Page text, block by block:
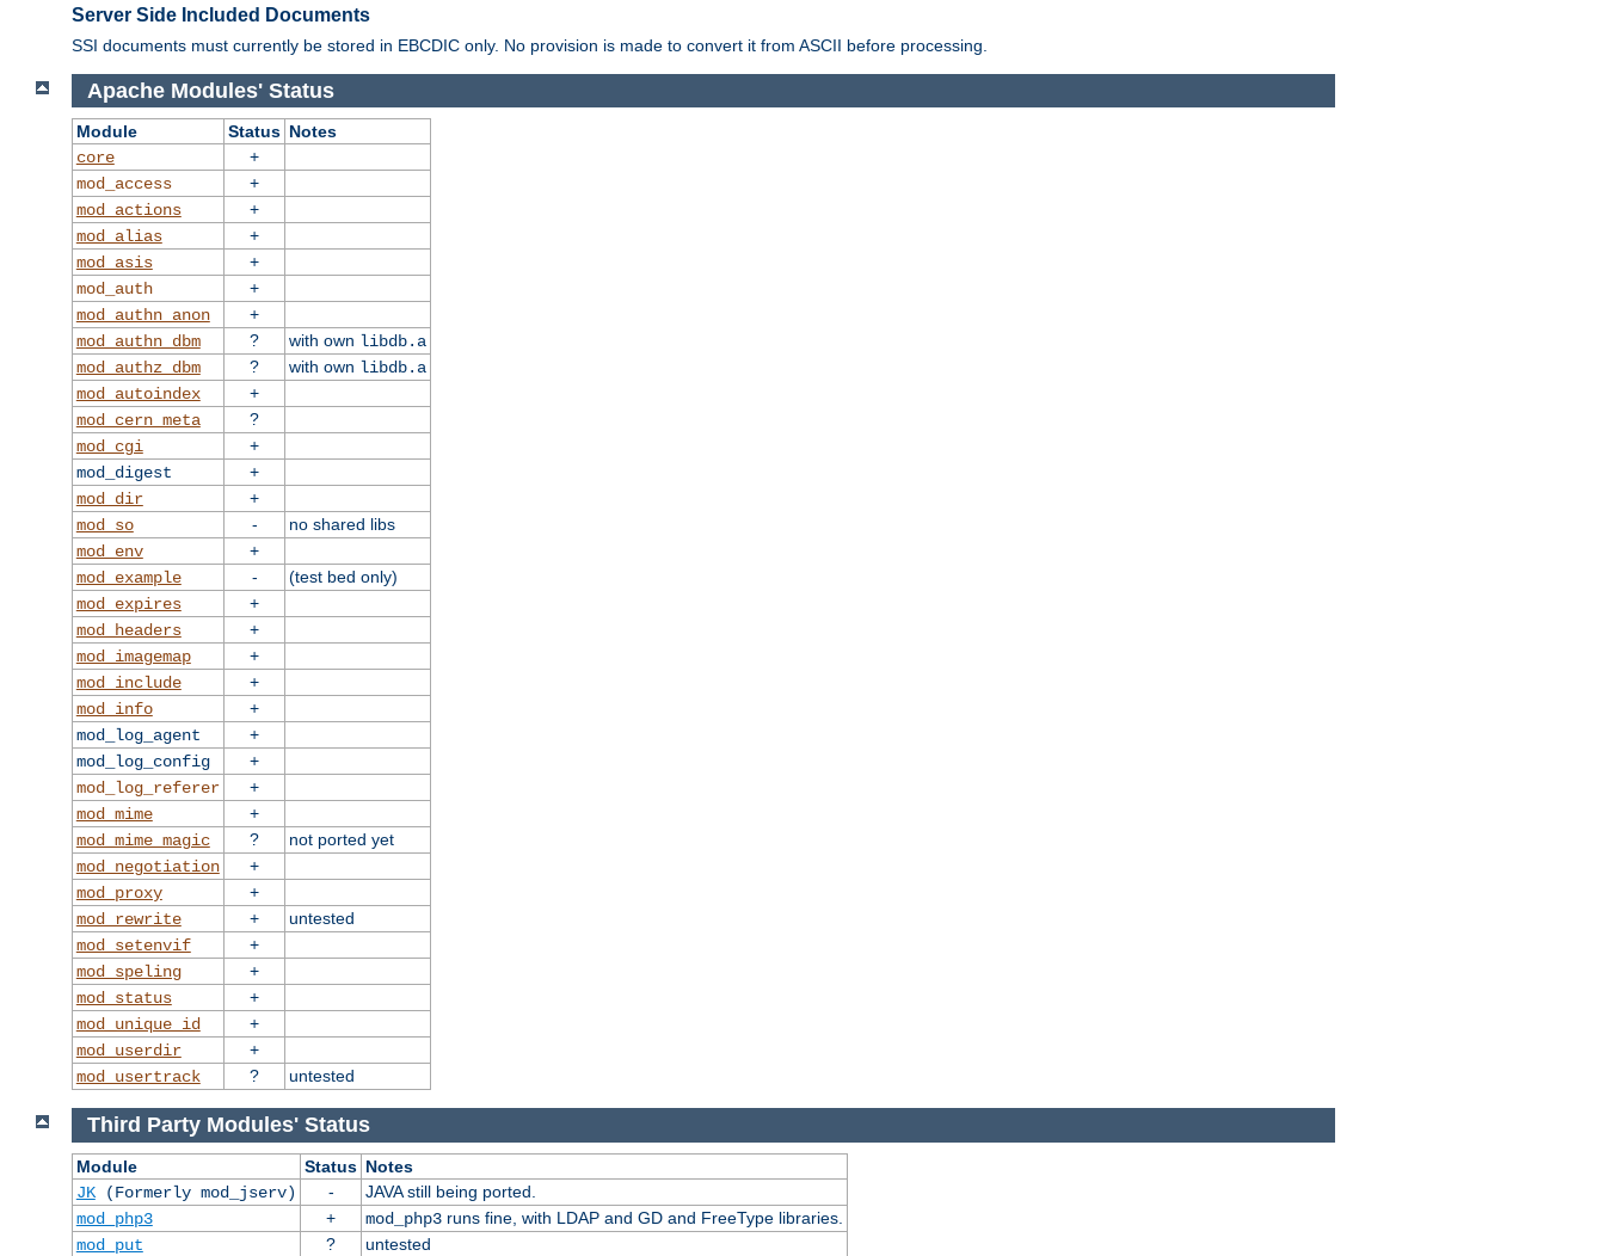
Server Side Included Documents
SSI documents must currently be stored in EBCDIC only. No provision is made to convert it from ASCII before processing.
Apache Modules' Status
Module Status Notes
core
+
mod_access
+
mod_actions
+
mod_alias
+
mod_asis
+
mod_auth
+
mod_authn_anon
+
mod_authn_dbm
? with own libdb.a
mod_authz_dbm
? with own libdb.a
mod_autoindex
+
mod_cern_meta
?
mod_cgi
+
mod_digest
+
mod_dir
+
mod_so
-
no shared libs
mod_env
+
mod_example
-
(test bed only)
mod_expires
+
mod_headers
+
mod_imagemap
+
mod_include
+
mod_info
+
mod_log_agent
+
mod_log_config
+
mod_log_referer
+
mod_mime
+
mod_mime_magic
?
not ported yet
mod_negotiation
+
mod_proxy
+
mod_rewrite
+
untested
mod_setenvif
+
mod_speling
+
mod_status
+
mod_unique_id
+
mod_userdir
+
mod_usertrack
? untested
Third Party Modules' Status
Module Status Notes
JK(Formerly mod_jserv) -
JAVA still being ported.
mod_php3
+ mod_php3runs fine, with LDAP and GD and FreeType libraries.
mod_put
? untested